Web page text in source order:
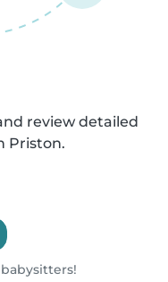
review detailed
Priston.